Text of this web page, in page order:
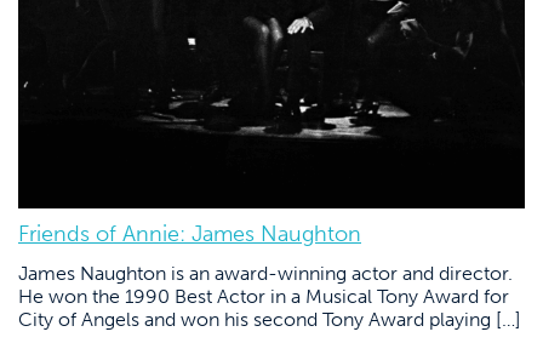
Friends of Annie: James Naughton
James Naughton is an award-winning actor and director.
He won the 1990 Best Actor in a Musical Tony Award for
City of Angels and won his second Tony Award playing […]